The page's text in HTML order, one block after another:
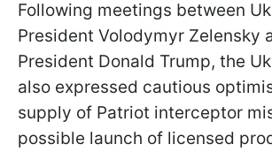
Following meetings between
President Volodymyr Zelensky
President Donald Trump, the
also expressed cautious
supply of Patriot interceptor
possible launch of licensed